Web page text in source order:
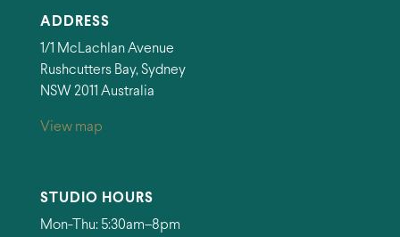
ADDRESS
1/1 McLachlan Avenue
Rushcutters Bay, Sydney
NSW 2011 Australia
View map
STUDIO HOURS
Mon-Thu: 5:30am–8pm